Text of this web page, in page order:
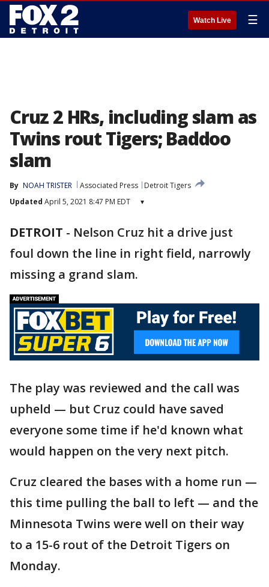
Watch Live ☰
Cruz 2 HRs, including slam as
Twins rout Tigers; Baddoo
slam
By NOAH TRISTER Associated Press
Detroit Tigers
Updated April 5, 2021 8:47 PM EDT ▾
DETROIT - Nelson Cruz hit a drive just
foul down the line in right field, narrowly
missing a grand slam.
The play was reviewed and the call was
upheld — but Cruz could have saved
everyone some time if he'd known what
would happen on the very next pitch.
Cruz cleared the bases with a home run —
this time pulling the ball to left — and the
Minnesota Twins were well on their way
to a 15-6 rout of the Detroit Tigers on
Monday.